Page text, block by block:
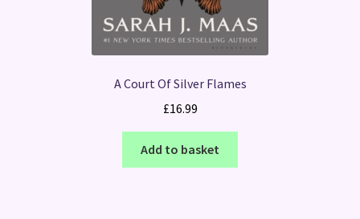
A Court Of Silver Flames
£16.99
Add to basket